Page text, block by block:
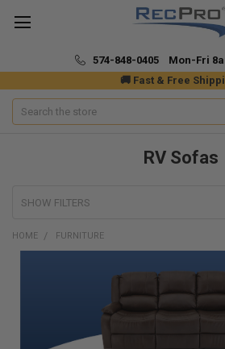
🚚 Fast & Free
574-848-0405 Mon-Fri
Search
RV Sofas
SHOW FILTERS
HOME FURNITURE